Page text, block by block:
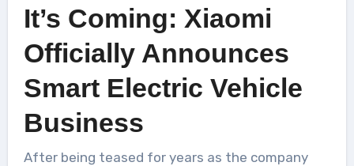
It’s Coming: Xiaomi
Officially Announces
Smart Electric Vehicle
Business
After being teased for years as the company